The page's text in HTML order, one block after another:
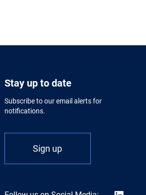
Stay up to date
Subscribe to our email alerts for
notifications.
Sign up